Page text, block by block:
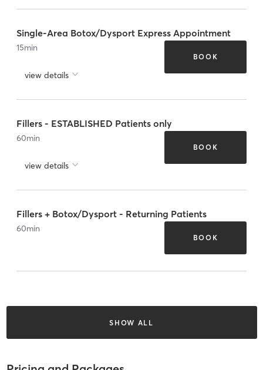
Single-Area Botox/Dysport Express Appointment
15min
view details
BOOK
Fillers - ESTABLISHED Patients only
60min
view details
BOOK
Fillers + Botox/Dysport - Returning Patients
60min
BOOK
SHOW ALL